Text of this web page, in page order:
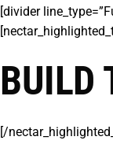
[divider
BUILD
[/